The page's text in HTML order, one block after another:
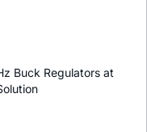
Buck Regulators at